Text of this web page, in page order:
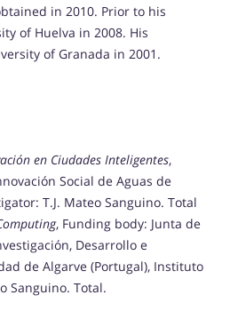
in 2010. Prior to his
of Huelva in 2008. His
of Granada in 2001.
en Ciudades Inteligentes,
Social de Aguas de
T.J. Mateo Sanguino. Total
, Funding body: Junta de
Desarrollo e
de Algarve (Portugal), Instituto
Sanguino. Total.